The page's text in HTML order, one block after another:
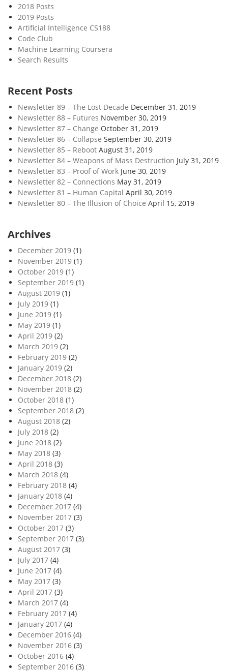
2018 Posts
2019 Posts
Artificial Intelligence CS188
Code Club
Machine Learning Coursera
Search Results
Recent Posts
Newsletter 89 – The Lost Decade December 31, 2019
Newsletter 88 – Futures November 30, 2019
Newsletter 87 – Change October 31, 2019
Newsletter 86 – Collapse September 30, 2019
Newsletter 85 – Reboot August 31, 2019
Newsletter 84 – Weapons of Mass Destruction July 31, 2019
Newsletter 83 – Proof of Work June 30, 2019
Newsletter 82 – Connections May 31, 2019
Newsletter 81 – Human Capital April 30, 2019
Newsletter 80 – The Illusion of Choice April 15, 2019
Archives
December 2019 (1)
November 2019 (1)
October 2019 (1)
September 2019 (1)
August 2019 (1)
July 2019 (1)
June 2019 (1)
May 2019 (1)
April 2019 (2)
March 2019 (2)
February 2019 (2)
January 2019 (2)
December 2018 (2)
November 2018 (2)
October 2018 (1)
September 2018 (2)
August 2018 (2)
July 2018 (2)
June 2018 (2)
May 2018 (3)
April 2018 (3)
March 2018 (4)
February 2018 (4)
January 2018 (4)
December 2017 (4)
November 2017 (3)
October 2017 (3)
September 2017 (3)
August 2017 (3)
July 2017 (4)
June 2017 (4)
May 2017 (3)
April 2017 (3)
March 2017 (4)
February 2017 (4)
January 2017 (4)
December 2016 (4)
November 2016 (3)
October 2016 (4)
September 2016 (3)